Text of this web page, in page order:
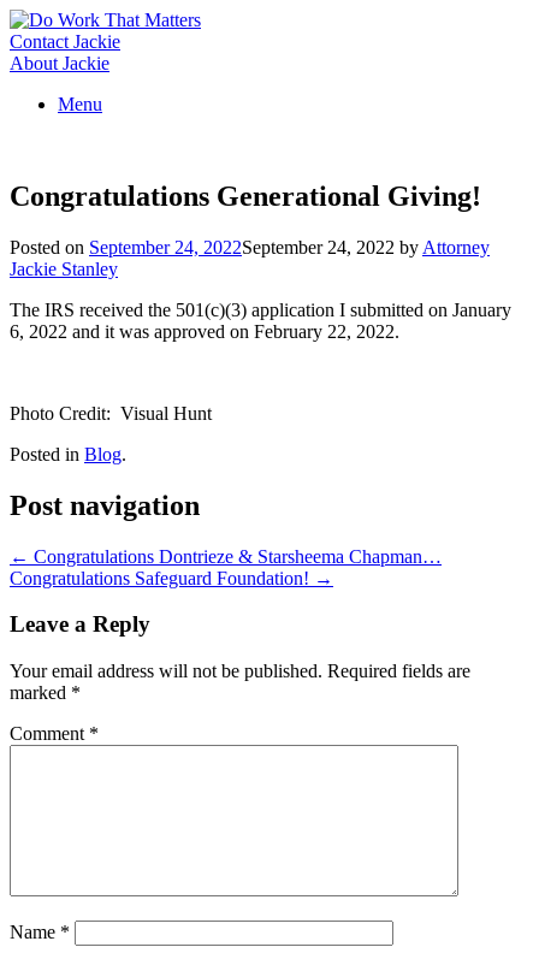
Skip
to
content
Contact Jackie
About Jackie
Menu
Congratulations Generational Giving!
Posted on September 24, 2022September 24, 2022 by Attorney
Jackie Stanley
The IRS received the 501(c)(3) application I submitted on January
6, 2022 and it was approved on February 22, 2022.
Photo Credit: Visual Hunt
Posted in Blog.
Post navigation
← Congratulations Dontrieze & Starsheema Chapman…
Congratulations Safeguard Foundation! →
Leave a Reply
Your email address will not be published. Required fields are
marked *
Comment *
Name *